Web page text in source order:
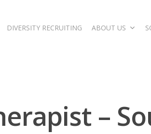
DIVERSITY RECRUITING ABOUT US
–